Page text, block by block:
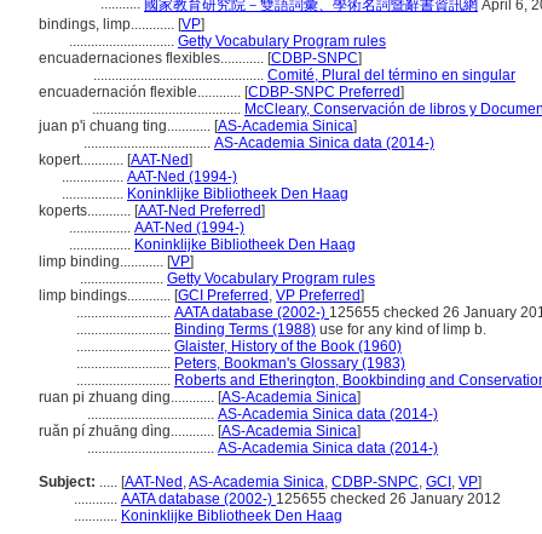
........... 國家教育研究院－雙語詞彙、學術名詞暨辭書資訊網 April 6,
bindings, limp............ [VP]
............................. Getty Vocabulary Program rules
encuadernaciones flexibles............ [CDBP-SNPC]
............................................... Comité, Plural del término en singular
encuadernación flexible............ [CDBP-SNPC Preferred]
......................................... McCleary, Conservación de libros y
juan p'i chuang ting............ [AS-Academia Sinica]
................................... AS-Academia Sinica data (2014-)
kopert............ [AAT-Ned]
................. AAT-Ned (1994-)
................. Koninklijke Bibliotheek Den Haag
koperts............ [AAT-Ned Preferred]
................. AAT-Ned (1994-)
................. Koninklijke Bibliotheek Den Haag
limp binding............ [VP]
....................... Getty Vocabulary Program rules
limp bindings............ [GCI Preferred , VP Preferred]
.......................... AATA database (2002-) 125655 checked 26 January
.......................... Binding Terms (1988) use for any kind of limp b.
.......................... Glaister, History of the Book (1960)
.......................... Peters, Bookman's Glossary (1983)
.......................... Roberts and Etherington, Bookbinding and
ruan pi zhuang ding............ [AS-Academia Sinica]
................................... AS-Academia Sinica data (2014-)
ruǎn pí zhuāng dìng............ [AS-Academia Sinica]
................................... AS-Academia Sinica data (2014-)
Subject: ..... [AAT-Ned ,AS-Academia Sinica, CDBP-SNPC, GCI , VP]
............ AATA database (2002-) 125655 checked 26 January 2012
............ Koninklijke Bibliotheek Den Haag